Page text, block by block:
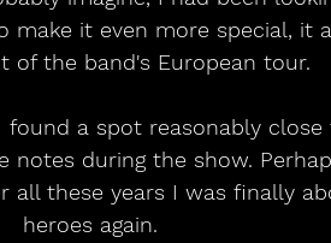
make it even more special, it
of the band's European tour.
found a spot reasonably
notes during the show.
all these years I was finally
heroes again.